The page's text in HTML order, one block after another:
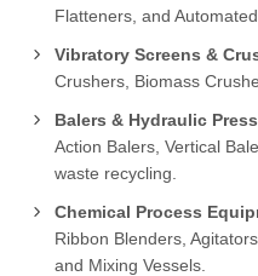
Flatteners, and
Vibratory Screens &
Crushers, Biomass
Balers & Hydraulic
Action Balers, Vertical
waste recycling.
Chemical Process
Ribbon Blenders,
and Mixing Vessels.